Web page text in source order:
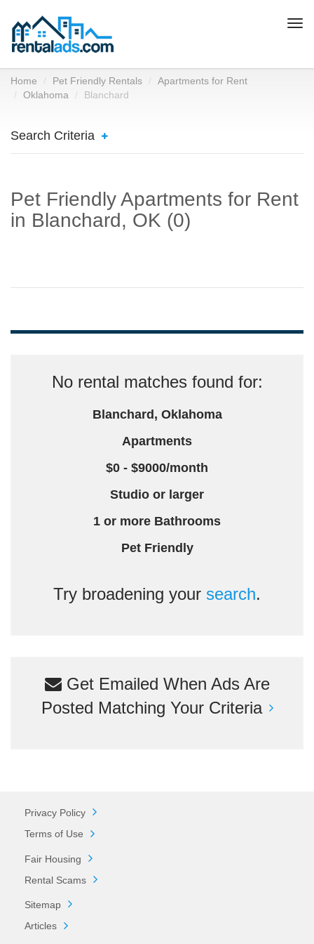
Home Pet Friendly Rentals
Apartments for Rent
Oklahoma
Blanchard
Search Criteria
Pet Friendly Apartments for Rent
in Blanchard, OK (0)
No rental matches found for:
Blanchard, Oklahoma
Apartments
$0 - $9000/month
Studio or larger
1 or more Bathrooms
Pet Friendly
Try broadening your search.
Get Emailed When Ads Are
Posted Matching Your Criteria
Privacy Policy
Terms of Use
Fair Housing
Rental Scams
Sitemap
Articles